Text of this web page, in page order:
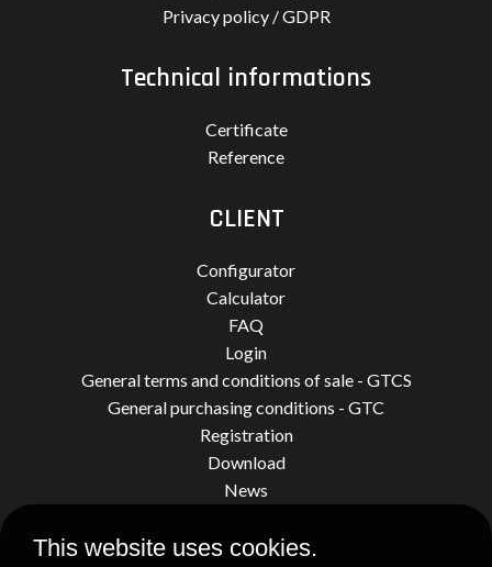
Privacy policy / GDPR
Technical informations
Certificate
Reference
CLIENT
Configurator
Calculator
FAQ
Login
General terms and conditions of sale - GTCS
General purchasing conditions - GTC
Registration
Download
News
This website uses cookies.